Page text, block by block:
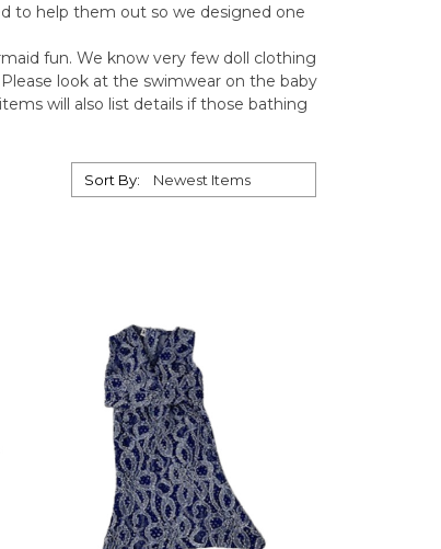
to help them out so we designed one
fun. We know very few doll clothing
look at the swimwear on the baby
will also list details if those bathing
Sort By: